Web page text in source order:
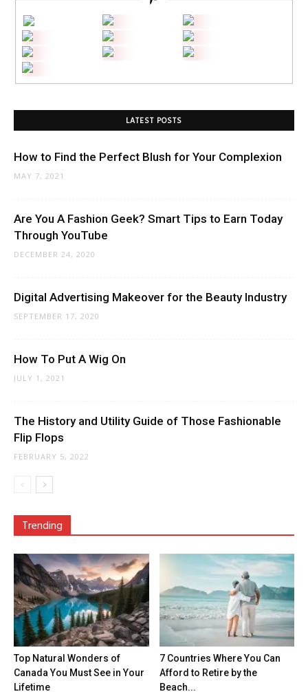
LATEST POSTS
How to Find the Perfect Blush for Your Complexion
MAY 7, 2021
Are You A Fashion Geek? Smart Tips to Earn Today
Through YouTube
DECEMBER 24, 2020
Digital Advertising Makeover for the Beauty Industry
SEPTEMBER 17, 2020
How To Put A Wig On
JULY 1, 2021
The History and Utility Guide of Those Fashionable
Flip Flops
FEBRUARY 5, 2022
Trending
Top Natural Wonders of
Canada You Must See in Your
Lifetime
7 Countries Where You Can
Afford to Retire by the
Beach...